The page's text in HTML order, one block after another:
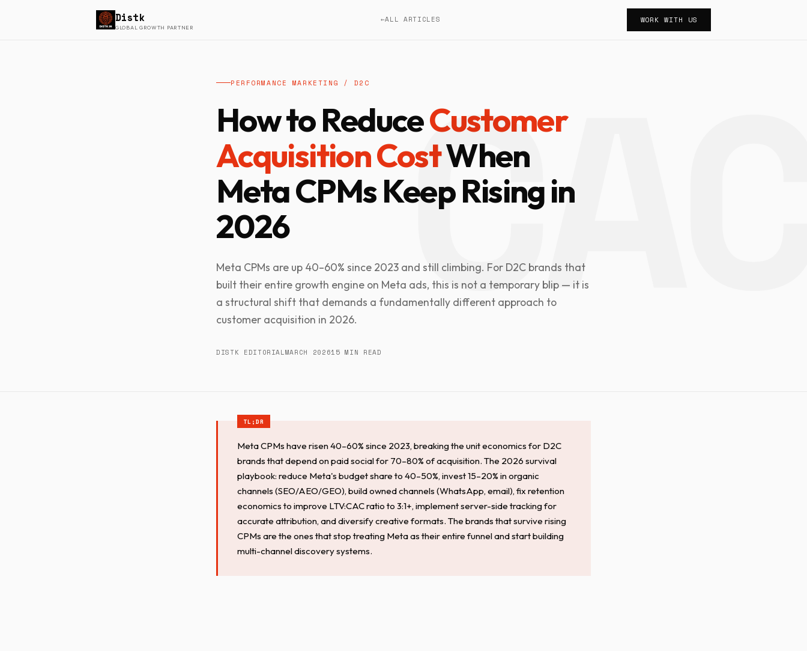
Distk
GLOBAL GROWTH PARTNER
←ALL ARTICLES WORK WITH US
PERFORMANCE MARKETING / D2C
How to ReduceCustomer
Acquisition CostWhen
Meta CPMs Keep Rising in
2026
Meta CPMs are up 40–60% since 2023 and still climbing. For D2C brands that
built their entire growth engine on Meta ads, this is not a temporary blip — it is
a structural shift that demands a fundamentally different approach to
customer acquisition in 2026.
DISTK EDITORIALMARCH 202615 MIN READ
Meta CPMs have risen 40–60% since 2023, breaking the unit economics for D2C
brands that depend on paid social for 70–80% of acquisition. The 2026 survival
playbook: reduce Meta's budget share to 40–50%, invest 15–20% in organic
channels (SEO/AEO/GEO), build owned channels (WhatsApp, email), fix retention
economics to improve LTV:CAC ratio to 3:1+, implement server-side tracking for
accurate attribution, and diversify creative formats. The brands that survive rising
CPMs are the ones that stop treating Meta as their entire funnel and start building
multi-channel discovery systems.